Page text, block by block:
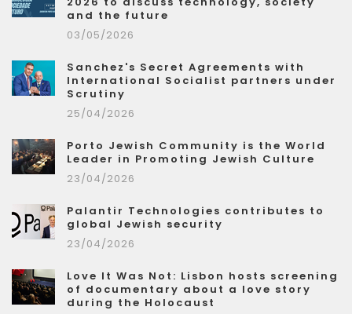
and the future
03/05/2026
Sanchez's Secret Agreements with
International Socialist partners under
Scrutiny
25/04/2026
Porto Jewish Community is the World
Leader in Promoting Jewish Culture
23/04/2026
Palantir Technologies contributes to
global Jewish security
23/04/2026
Love It Was Not: Lisbon hosts screening
of documentary about a love story
during the Holocaust